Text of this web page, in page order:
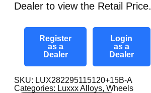
Dealer to view the Retail Price.
Register
as a
Dealer
Login
as a
Dealer
SKU: LUX282295115120+15B-A
Categories: Luxxx Alloys, Wheels